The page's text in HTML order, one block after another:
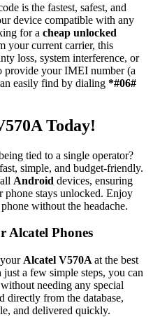
is the fastest, safest, and
device compatible with any
for a cheap unlocked
your current carrier, this
loss, system interference, or
provide your IMEI number (a
easily find by dialing *#06#
Today!
tied to a single operator?
simple, and budget-friendly.
Android devices, ensuring
phone stays unlocked. Enjoy
without the headache.
Alcatel Phones
Alcatel V570A at the best
a few simple steps, you can
without needing any special
directly from the database,
and delivered quickly.